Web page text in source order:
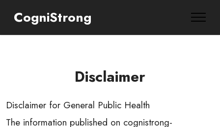
CogniStrong
Disclaimer
Disclaimer for General Public Health
The information published on cognistrong-